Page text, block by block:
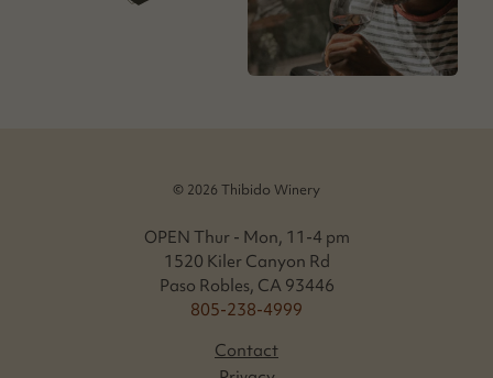
© 2026 Thibido Winery
OPEN Thur - Mon, 11-4 pm
1520 Kiler Canyon Rd
Paso Robles, CA 93446
805-238-4999
Contact